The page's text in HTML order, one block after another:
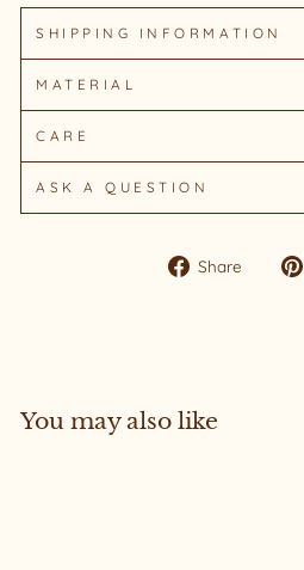
SHIPPING INFORMATION
MATERIAL
CARE
ASK A QUESTION
Share
Share
You may also like